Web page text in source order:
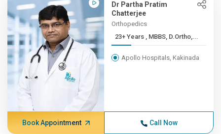
Dr Partha Pratim
Chatterjee
Orthopedics
23+ Years , MBBS, D.Ortho,...
Apollo Hospitals, Kakinada
Book Appointment Call Now